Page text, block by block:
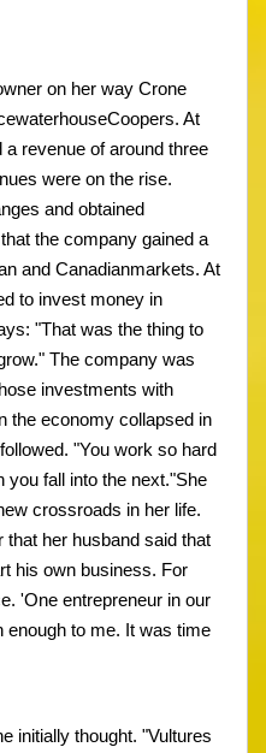
on her way Crone
At
revenue of around three
were on the rise.
and obtained
the company gained a
and Canadianmarkets. At
to invest money in
"That was the thing to
The company was
investments with
the economy collapsed in
"You work so hard
you fall into the next."She
crossroads in her life.
that her husband said that
his own business. For
'One entrepreneur in our
enough to me. It was time
initially thought. "Vultures